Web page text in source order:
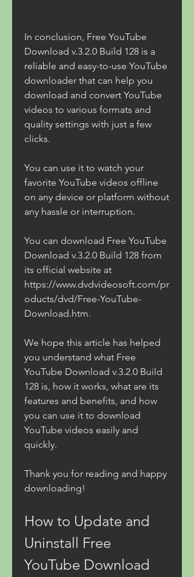
In conclusion, Free YouTube
Download v.3.2.0 Build 128 is a
reliable and easy-to-use YouTube
downloader that can help you
download and convert YouTube
videos to various formats and
quality settings with just a few
clicks.
You can use it to watch your
favorite YouTube videos offline
on any device or platform without
any hassle or interruption.
You can download Free YouTube
Download v.3.2.0 Build 128 from
its official website at
https://www.dvdvideosoft.com/pr
oducts/dvd/Free-YouTube-
Download.htm.
We hope this article has helped
you understand what Free
YouTube Download v.3.2.0 Build
128 is, how it works, what are its
features and benefits, and how
you can use it to download
YouTube videos easily and
quickly.
Thank you for reading and happy
downloading!
How to Update and
Uninstall Free
YouTube Download